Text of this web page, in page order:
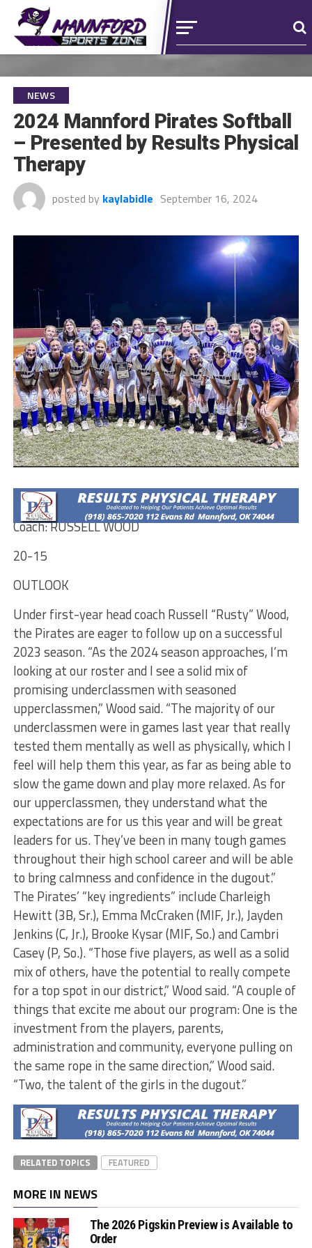
NEWS
2024 Mannford Pirates Softball
– Presented by Results Physical
Therapy
posted by kaylabidle September 16, 2024
MANNFORD PIRATES
Coach: RUSSELL WOOD
20-15
OUTLOOK
Under first-year head coach Russell “Rusty” Wood,
the Pirates are eager to follow up on a successful
2023 season. “As the 2024 season approaches, I’m
looking at our roster and I see a solid mix of
promising underclassmen with seasoned
upperclassmen,” Wood said. “The majority of our
underclassmen were in games last year that really
tested them mentally as well as physically, which I
feel will help them this year, as far as being able to
slow the game down and play more relaxed. As for
our upperclassmen, they understand what the
expectations are for us this year and will be great
leaders for us. They’ve been in many tough games
throughout their high school career and will be able
to bring calmness and confidence in the dugout.”
The Pirates’ “key ingredients” include Charleigh
Hewitt (3B, Sr.), Emma McCraken (MIF, Jr.), Jayden
Jenkins (C, Jr.), Brooke Kysar (MIF, So.) and Cambri
Casey (P, So.). “Those five players, as well as a solid
mix of others, have the potential to really compete
for a top spot in our district,” Wood said. “A couple of
things that excite me about our program: One is the
investment from the players, parents,
administration and community, everyone pulling on
the same rope in the same direction,” Wood said.
“Two, the talent of the girls in the dugout.”
RELATED TOPICS FEATURED
MORE IN NEWS
The 2026 Pigskin Preview is Available to
Order